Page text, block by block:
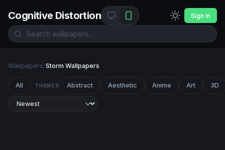
Cognitive Distortion Sign In
Wallpapers/Storm Wallpapers
All THEMES Abstract Aesthetic Anime Art 3D